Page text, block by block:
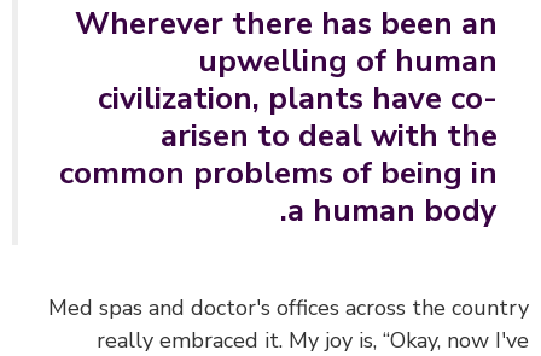
Wherever there has been an
upwelling of human
civilization, plants have co-
arisen to deal with the
common problems of being in
a human body.
Med spas and doctor's offices across the
really embraced it. My joy is, “Okay, now